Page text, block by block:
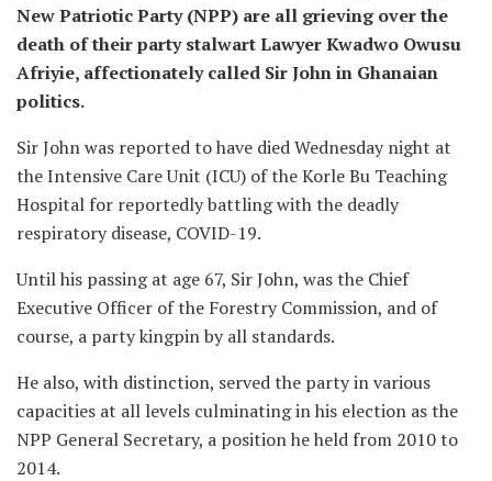
New Patriotic Party (NPP) are all grieving over the
death of their party stalwart Lawyer Kwadwo Owusu
Afriyie, affectionately called Sir John in Ghanaian
politics.
Sir John was reported to have died Wednesday night at
the Intensive Care Unit (ICU) of the Korle Bu Teaching
Hospital for reportedly battling with the deadly
respiratory disease, COVID-19.
Until his passing at age 67, Sir John, was the Chief
Executive Officer of the Forestry Commission, and of
course, a party kingpin by all standards.
He also, with distinction, served the party in various
capacities at all levels culminating in his election as the
NPP General Secretary, a position he held from 2010 to
2014.